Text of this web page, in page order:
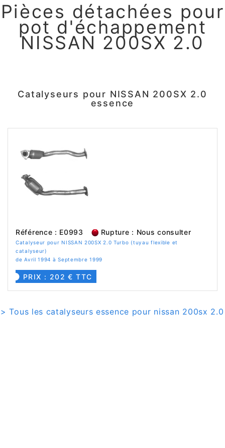
Pièces détachées pour
pot d'échappement
NISSAN 200SX 2.0
Catalyseurs pour NISSAN 200SX 2.0
essence
Référence : E0993 Rupture : Nous consulter
Catalyseur pour NISSAN 200SX 2.0 Turbo (tuyau flexible et
catalyseur)
de Avril 1994 à Septembre 1999
PRIX : 202 € TTC
> Tous les catalyseurs essence pour nissan 200sx 2.0